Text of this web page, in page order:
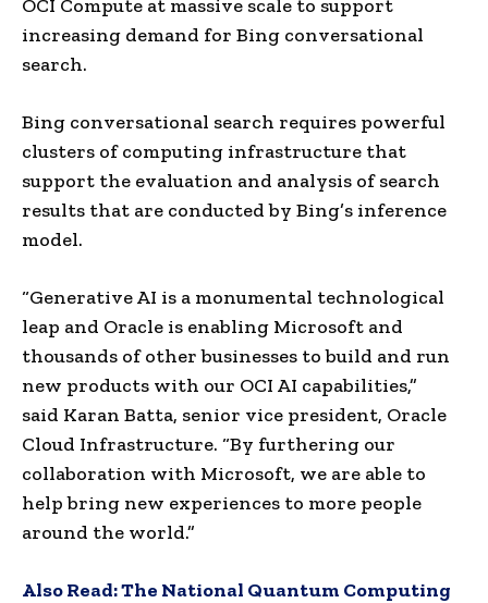
OCI Compute at massive scale to support
increasing demand for Bing conversational
search.
Bing conversational search requires powerful
clusters of computing infrastructure that
support the evaluation and analysis of search
results that are conducted by Bing’s inference
model.
“Generative AI is a monumental technological
leap and Oracle is enabling Microsoft and
thousands of other businesses to build and run
new products with our OCI AI capabilities,”
said Karan Batta, senior vice president, Oracle
Cloud Infrastructure. “By furthering our
collaboration with Microsoft, we are able to
help bring new experiences to more people
around the world.”
Also Read:The National Quantum Computing